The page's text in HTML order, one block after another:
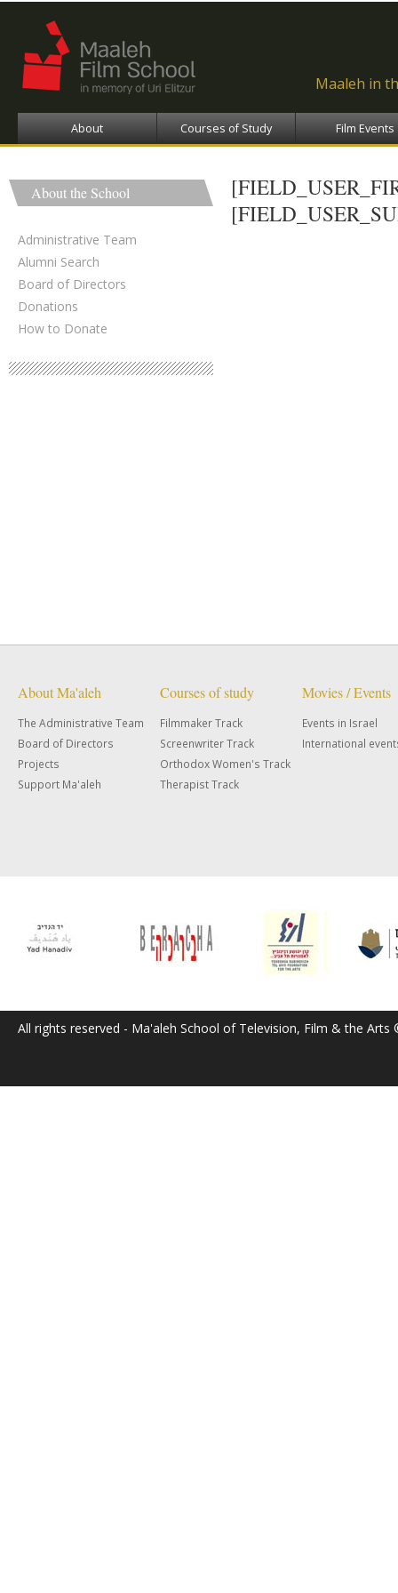
Maaleh in
About Courses of Study Film Events
About the School
Administrative Team
Alumni Search
Board of Directors
Donations
How to Donate
About Ma'aleh
The Administrative Team
Board of Directors
Projects
Support Ma'aleh
Courses of study
Filmmaker Track
Screenwriter Track
Orthodox Women's Track
Therapist Track
Movies / Events
Events in Israel
International
All rights reserved - Ma'aleh School of Television, Film & the